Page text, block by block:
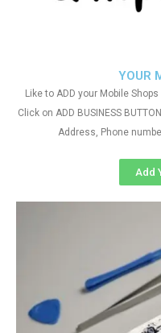
YOUR
Like to ADD your Mobile
Click on ADD BUSINESS
Address, Phone
Add